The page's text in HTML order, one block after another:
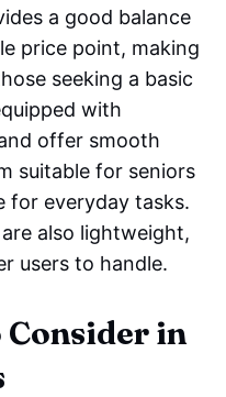
a good balance
price point, making
seeking a basic
with
offer smooth
suitable for seniors
for everyday tasks.
also lightweight,
users to handle.
Consider in